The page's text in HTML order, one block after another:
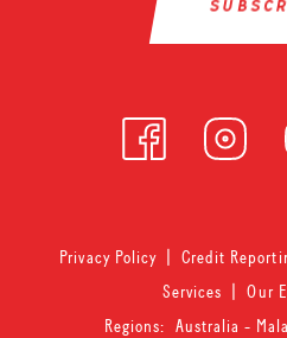
Privacy Policy|Credit
Services |Our
Regions: Australia -